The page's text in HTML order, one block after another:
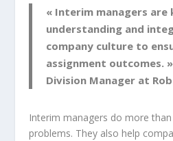
« Interim managers
understanding and
company culture to
assignment outcomes.
Division Manager at
Interim managers do more
problems. They also help